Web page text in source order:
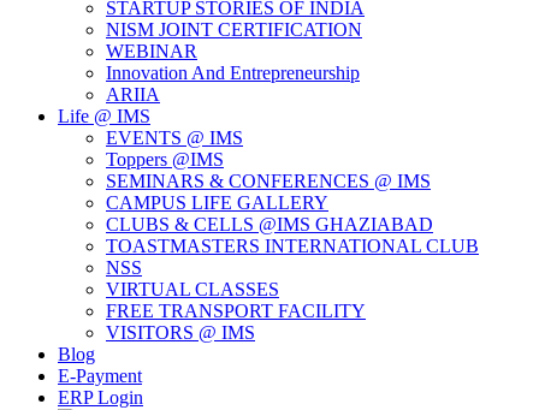
STARTUP STORIES OF INDIA
NISM JOINT CERTIFICATION
WEBINAR
Innovation And Entrepreneurship
ARIIA
Life @ IMS
EVENTS @ IMS
Toppers @IMS
SEMINARS & CONFERENCES @ IMS
CAMPUS LIFE GALLERY
CLUBS & CELLS @IMS GHAZIABAD
TOASTMASTERS INTERNATIONAL CLUB
NSS
VIRTUAL CLASSES
FREE TRANSPORT FACILITY
VISITORS @ IMS
Blog
E-Payment
ERP Login